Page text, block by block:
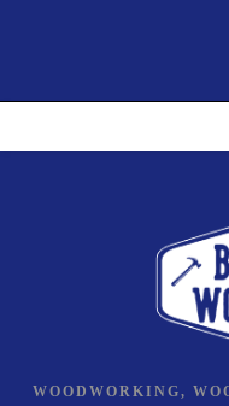
WOODWORKING,